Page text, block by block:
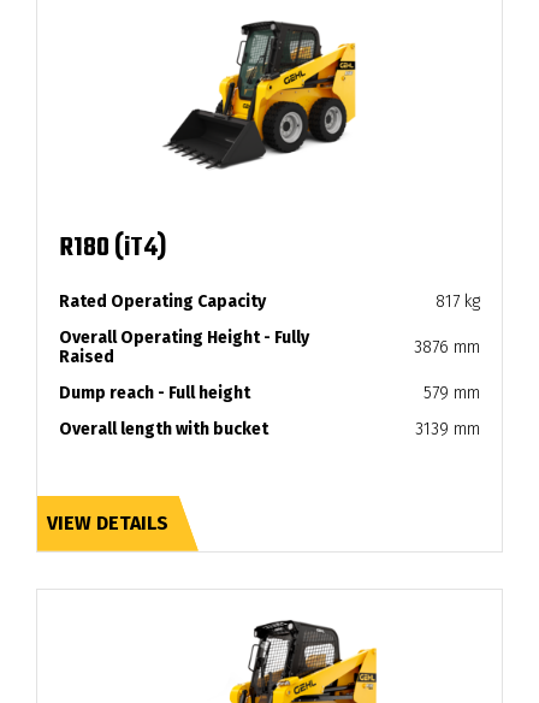
R180 (iT4)
Rated Operating Capacity
817 kg
Overall Operating Height - Fully
Raised
3876 mm
Dump reach - Full height
579 mm
Overall length with bucket
3139 mm
VIEW DETAILS